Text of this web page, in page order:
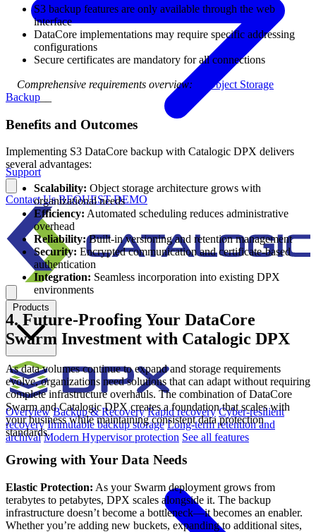
Support
Contact Us REQUEST DEMO
Products
Overview Backup & Recovery Rapid recovery Cyber-resilient
recovery Immutable backup storage Long-term retention and
archival Modern Hypervisor protection See all features
S3 backup features are only available through the web
interface
DataCore implementations may require specific addressing
configurations
Secure certificates are mandatory for all connections
Comprehensive requirements overview: S3 Object Storage
Backup
Benefits and Outcomes
Implementing S3 DataCore backup with Catalogic DPX delivers
several advantages:
Scalability: Object storage architecture grows with
organizational needs
Efficiency: Automated scheduling reduces administrative
overhead
Reliability:Built-in versioning and retention management
Security: Encrypted communication and certificate-based
authentication
Integration: Seamless incorporation into existing DPX
environments
4. Future-Proofing Your DataCore
Swarm Investment with Catalogic DPX
As data volumes continue to expand and storage requirements
evolve, organizations need solutions that can adapt without requiring
complete infrastructure overhauls. The combination of DataCore
Swarm and Catalogic DPX creates a foundation that scales with
your business while maintaining consistent data protection
standards.
Growing with Your Data Needs
Elastic Protection: As your Swarm deployment grows from
terabytes to petabytes, DPX scales alongside it. The backup
infrastructure doesn’t become a bottleneck—it becomes an enabler.
Whether you’re adding new buckets, expanding to additional sites,